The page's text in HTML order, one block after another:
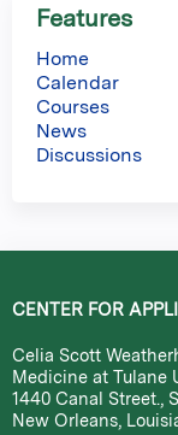
Features
Home
Calendar
Courses
News
Discussions
CENTER FOR
Celia Scott
Medicine at Tulane
1440 Canal Street.,
New Orleans,